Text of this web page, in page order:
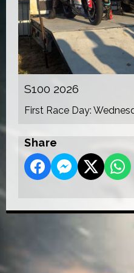
S100 2026
First Race Day:
Share